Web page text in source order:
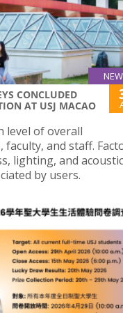
CONCLUDED
AT USJ MACAO
level of overall
and staff.
lighting, and
by users.